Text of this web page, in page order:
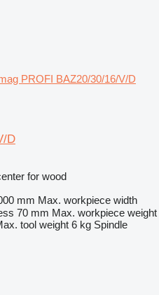
PROFI BAZ20/30/16/V/D
D
for wood
mm Max. workpiece width
70 mm Max. workpiece weight
tool weight 6 kg Spindle